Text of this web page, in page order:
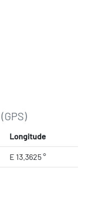
(GPS)
Longitude
E 13.3625 °